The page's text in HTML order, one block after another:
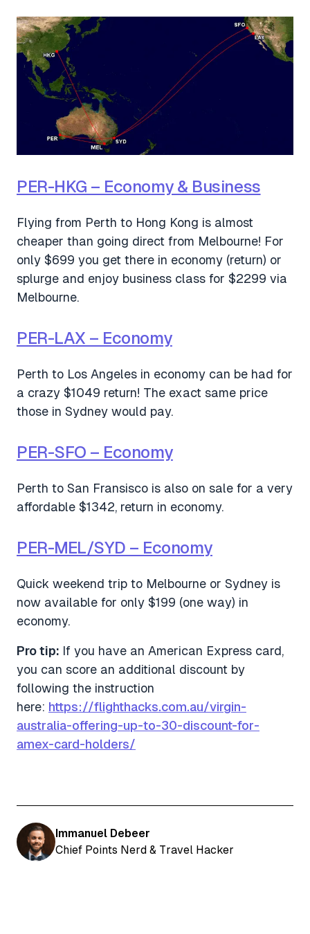
PER-HKG – Economy & Business
Flying from Perth to Hong Kong is almost
cheaper than going direct from Melbourne! For
only $699 you get there in economy (return) or
splurge and enjoy business class for $2299 via
Melbourne.
PER-LAX – Economy
Perth to Los Angeles in economy can be had for
a crazy $1049 return! The exact same price
those in Sydney would pay.
PER-SFO – Economy
Perth to San Fransisco is also on sale for a very
affordable $1342, return in economy.
PER-MEL/SYD – Economy
Quick weekend trip to Melbourne or Sydney is
now available for only $199 (one way) in
economy.
Pro tip: If you have an American Express card,
you can score an additional discount by
following the instruction
here: https://flighthacks.com.au/virgin-
australia-offering-up-to-30-discount-for-
amex-card-holders/
Immanuel Debeer
Chief Points Nerd & Travel Hacker